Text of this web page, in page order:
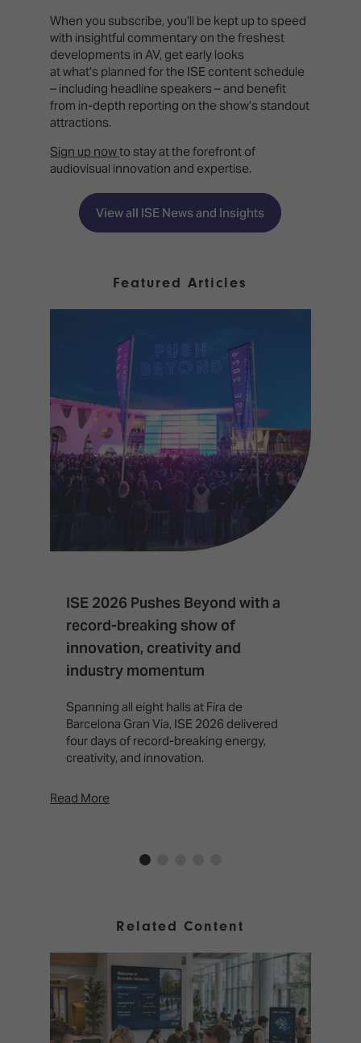
When you subscribe, you’ll be kept up to speed
with insightful commentary on the freshest
developments in AV, get early looks
at what’s planned for the ISE content schedule
– including headline speakers – and benefit
from in-depth reporting on the show’s standout
attractions.
Sign up nowto stay at the forefront of
audiovisual innovation and expertise.
View all ISE News and Insights
Featured Articles
ISE 2026 Pushes Beyond with a
record-breaking show of
innovation, creativity and
industry momentum
Spanning all eight halls at Fira de
Barcelona Gran Via, ISE 2026 delivered
four days of record-breaking energy,
creativity, and innovation.
Read More
Related Content